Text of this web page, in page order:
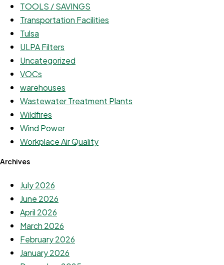
TOOLS / SAVINGS
Transportation Facilities
Tulsa
ULPA Filters
Uncategorized
VOCs
warehouses
Wastewater Treatment Plants
Wildfires
Wind Power
Workplace Air Quality
Archives
July 2026
June 2026
April 2026
March 2026
February 2026
January 2026